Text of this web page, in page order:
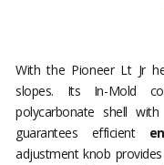
With the Pioneer Lt Jr
slopes. Its In-Mold
polycarbonate shell
guarantees efficient
adjustment knob